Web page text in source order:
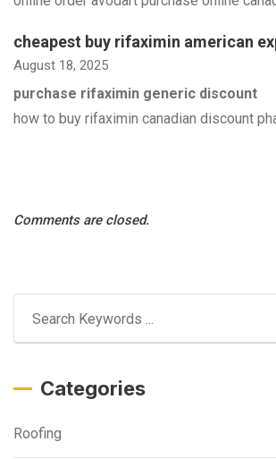
cheapest buy rifaximin american
August 18, 2025
purchase rifaximin generic discount
how to buy rifaximin canadian discount
Comments are closed.
Categories
Roofing